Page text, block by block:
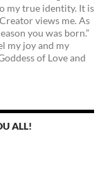
my true identity. It is
views me. As
you was born.”
my joy and my
of Love and
ALL!